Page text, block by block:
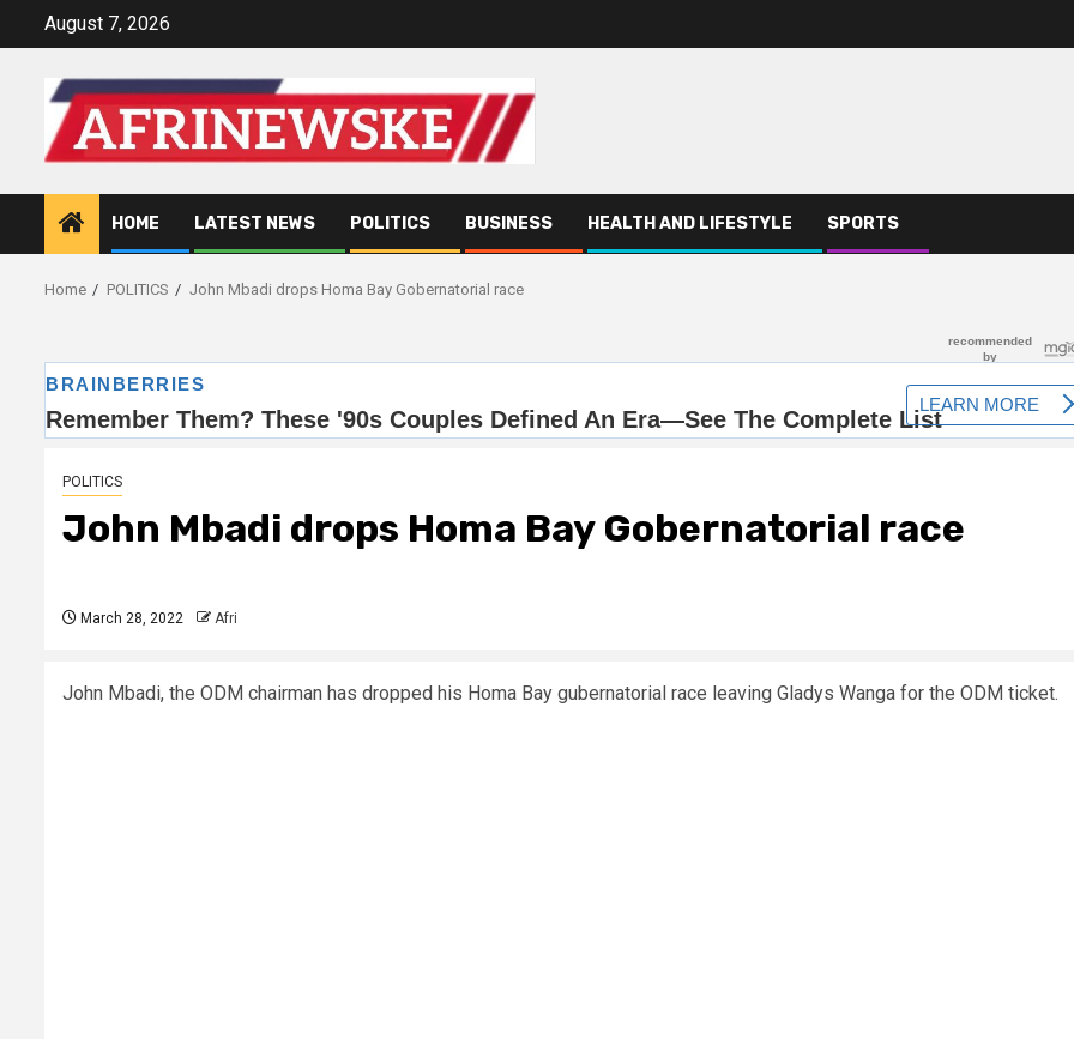
August 7, 2026
HOME LATEST NEWS POLITICS BUSINESS HEALTH AND LIFESTYLE SPORTS
Home POLITICS John Mbadi drops Homa Bay Gobernatorial race
POLITICS
John Mbadi drops Homa Bay Gobernatorial race
March 28, 2022 Afri
John Mbadi, the ODM chairman has dropped his Homa Bay gubernatorial race leaving Gladys Wanga for the ODM ticket.